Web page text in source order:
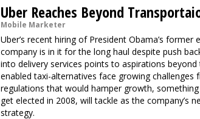
Uber Reaches Beyond
Mobile Marketer
Uber’s recent hiring of President Obama’s
company is in it for the long haul despite push
into delivery services points to aspirations
enabled taxi-alternatives face growing
regulations that would hamper growth,
get elected in 2008, will tackle as the company’s
strategy.